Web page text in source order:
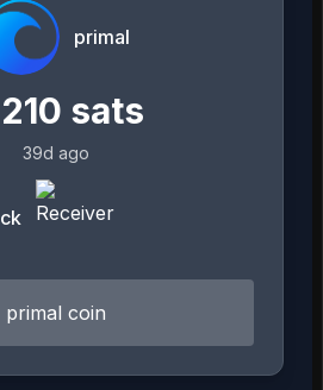
primal
210 sats
39d ago
ck
primal coin